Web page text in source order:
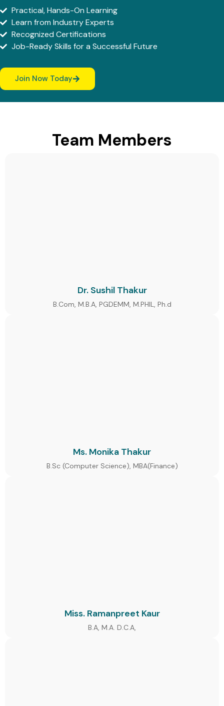
Practical, Hands-On Learning
Learn from Industry Experts
Recognized Certifications
Job-Ready Skills for a Successful Future
Join Now Today
Team Members
Dr. Sushil Thakur
B.Com, M.B.A, PGDEMM, M.PHIL, Ph.d
Ms. Monika Thakur
B.Sc (Computer Science), MBA(Finance)
Miss. Ramanpreet Kaur
B.A, M.A. D.C.A,